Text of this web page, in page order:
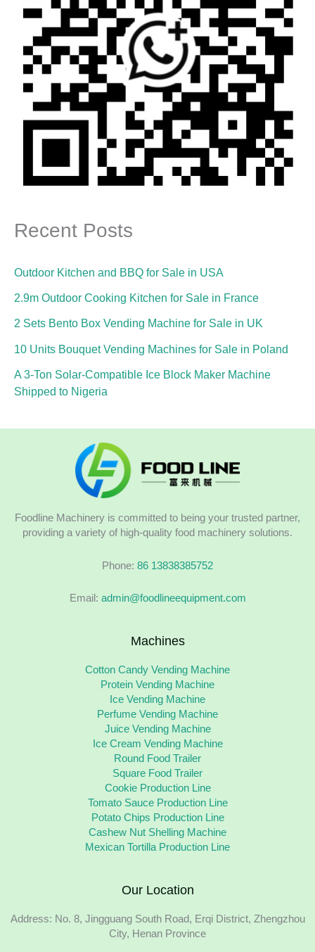
Recent Posts
Outdoor Kitchen and BBQ for Sale in USA
2.9m Outdoor Cooking Kitchen for Sale in France
2 Sets Bento Box Vending Machine for Sale in UK
10 Units Bouquet Vending Machines for Sale in Poland
A 3-Ton Solar-Compatible Ice Block Maker Machine
Shipped to Nigeria
Foodline Machinery is committed to being your trusted partner,
providing a variety of high-quality food machinery solutions.
Phone: 86 13838385752
Email: admin@foodlineequipment.com
Machines
Cotton Candy Vending Machine
Protein Vending Machine
Ice Vending Machine
Perfume Vending Machine
Juice Vending Machine
Ice Cream Vending Machine
Round Food Trailer
Square Food Trailer
Cookie Production Line
Tomato Sauce Production Line
Potato Chips Production Line
Cashew Nut Shelling Machine
Mexican Tortilla Production Line
Our Location
Address: No. 8, Jingguang South Road, Erqi District, Zhengzhou
City, Henan Province